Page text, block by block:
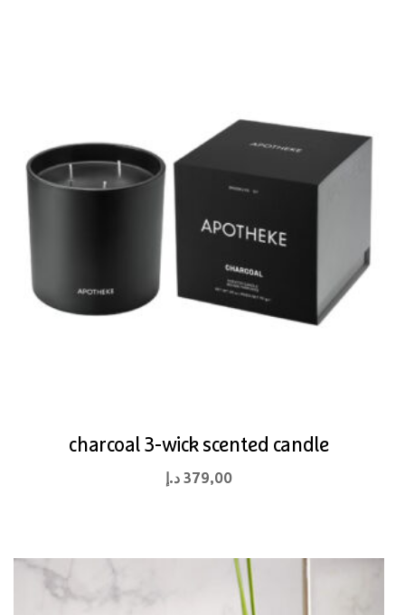
charcoal 3-wick scented candle
379,00 د.إ